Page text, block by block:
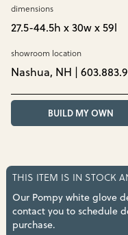
dimensions
27.5-44.5h x 30w x 59l
showroom location
Nashua, NH |
BUILD MY OWN
THIS ITEM IS IN STOCK
Our Pompy white glove
contact you to schedule
purchase.